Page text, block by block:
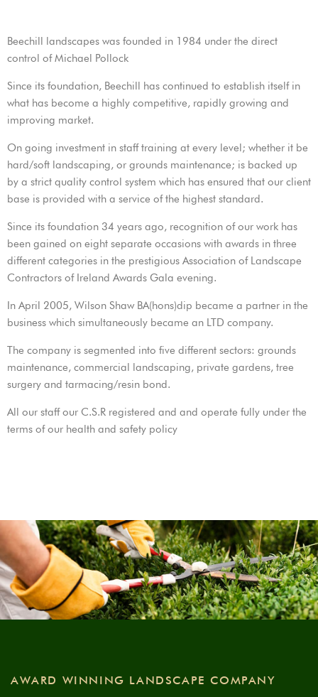
Beechill landscapes was founded in 1984 under the direct
control of Michael Pollock
Since its foundation, Beechill has continued to establish itself in
what has become a highly competitive, rapidly growing and
improving market.
On going investment in staff training at every level; whether it be
hard/soft landscaping, or grounds maintenance; is backed up
by a strict quality control system which has ensured that our client
base is provided with a service of the highest standard.
Since its foundation 34 years ago, recognition of our work has
been gained on eight separate occasions with awards in three
different categories in the prestigious Association of Landscape
Contractors of Ireland Awards Gala evening.
In April 2005, Wilson Shaw BA(hons)dip became a partner in the
business which simultaneously became an LTD company.
The company is segmented into five different sectors: grounds
maintenance, commercial landscaping, private gardens, tree
surgery and tarmacing/resin bond.
All our staff our C.S.R registered and and operate fully under the
terms of our health and safety policy
AWARD WINNING LANDSCAPE COMPANY